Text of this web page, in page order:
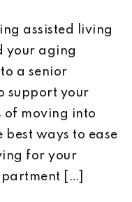
assisted living
your aging
a senior
support your
of moving into
best ways to ease
for your
[…]